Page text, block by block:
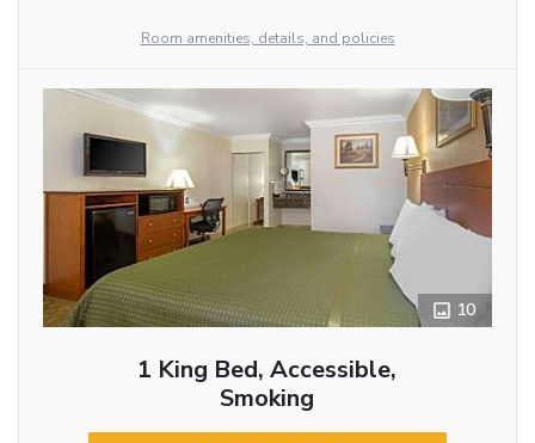
Room amenities, details, and policies
10
1 King Bed, Accessible,
Smoking